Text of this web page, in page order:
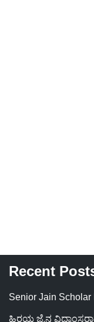
Recent
Senior Jain Scholar
ಹಿರಯ ಜೈನ